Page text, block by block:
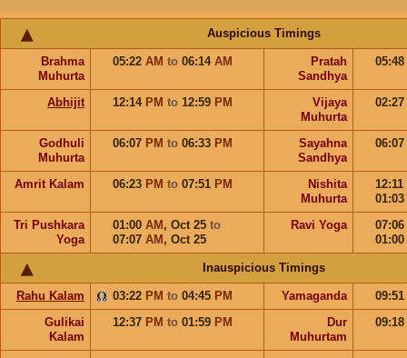
Auspicious Timings
Brahma
Muhurta
05:22 AM to 06:14 AM
Pratah
Sandhya
05:48
Abhijit 12:14 PM to 12:59 PM
Vijaya
Muhurta
02:27
Godhuli
Muhurta
06:07 PM to 06:33 PM
Sayahna
Sandhya
06:07
Amrit Kalam 06:23 PM to 07:51 PM
Nishita
Muhurta
12:11
01:03
Tri Pushkara
Yoga
01:00 AM , Oct 25 to
07:07 AM , Oct 25
Ravi Yoga
07:06
01:00
Inauspicious Timings
Rahu Kalam 03:22 PM to 04:45 PM Yamaganda
09:51
Gulikai
Kalam
12:37 PM to 01:59 PM
Dur
Muhurtam
09:18